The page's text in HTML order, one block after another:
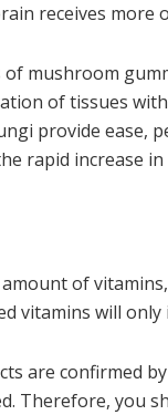
receives more
mushroom
of tissues
provide ease,
rapid increase in
of
vitamins will
are confirmed
Therefore, you